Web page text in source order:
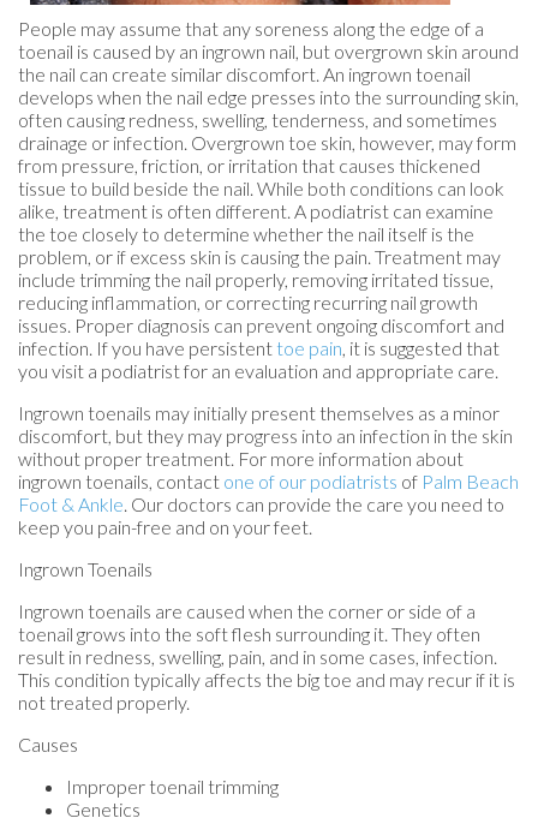
People may assume that any soreness along the edge of a
toenail is caused by an ingrown nail, but overgrown skin around
the nail can create similar discomfort. An ingrown toenail
develops when the nail edge presses into the surrounding skin,
often causing redness, swelling, tenderness, and sometimes
drainage or infection. Overgrown toe skin, however, may form
from pressure, friction, or irritation that causes thickened
tissue to build beside the nail. While both conditions can look
alike, treatment is often different. A podiatrist can examine
the toe closely to determine whether the nail itself is the
problem, or if excess skin is causing the pain. Treatment may
include trimming the nail properly, removing irritated tissue,
reducing inflammation, or correcting recurring nail growth
issues. Proper diagnosis can prevent ongoing discomfort and
infection. If you have persistent toe pain, it is suggested that
you visit a podiatrist for an evaluation and appropriate care.
Ingrown toenails may initially present themselves as a minor
discomfort, but they may progress into an infection in the skin
without proper treatment. For more information about
ingrown toenails, contact one of our podiatrists of Palm Beach
Foot & Ankle. Our doctors can provide the care you need to
keep you pain-free and on your feet.
Ingrown Toenails
Ingrown toenails are caused when the corner or side of a
toenail grows into the soft flesh surrounding it. They often
result in redness, swelling, pain, and in some cases, infection.
This condition typically affects the big toe and may recur if it is
not treated properly.
Causes
Improper toenail trimming
Genetics